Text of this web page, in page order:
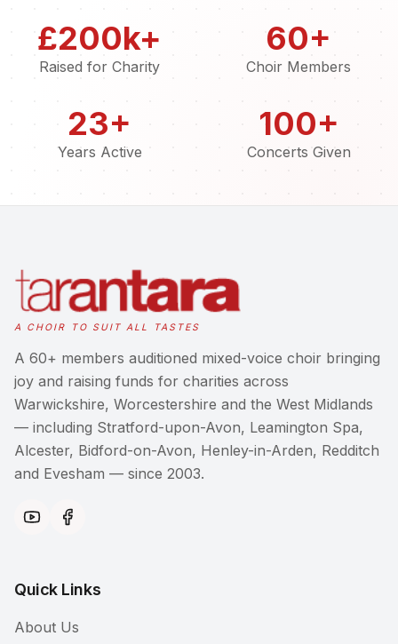
£200k+
Raised for Charity
60+
Choir Members
23+
Years Active
100+
Concerts Given
A CHOIR TO SUIT ALL TASTES
A 60+ members auditioned mixed-voice choir bringing
joy and raising funds for charities across
Warwickshire, Worcestershire and the West Midlands
— including Stratford-upon-Avon, Leamington Spa,
Alcester, Bidford-on-Avon, Henley-in-Arden, Redditch
and Evesham — since 2003.
Quick Links
About Us